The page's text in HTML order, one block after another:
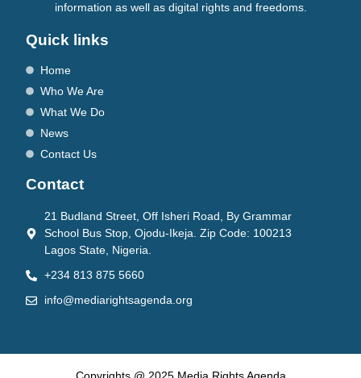
information as well as digital rights and freedoms.
Quick links
Home
Who We Are
What We Do
News
Contact Us
Contact
21 Budland Street, Off Isheri Road, By Grammar
School Bus Stop, Ojodu-Ikeja. Zip Code: 100213
Lagos State, Nigeria.
+234 813 875 5660
info@mediarightsagenda.org